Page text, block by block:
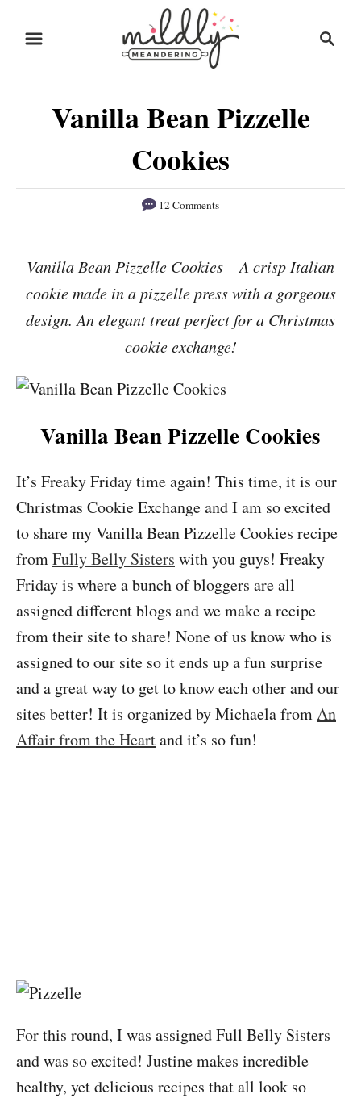
c
Vanilla Bean Pizzelle
Cookies
12 Comments
Vanilla Bean Pizzelle Cookies – A crisp Italian
cookie made in a pizzelle press with a gorgeous
design. An elegant treat perfect for a Christmas
cookie exchange!
Vanilla Bean Pizzelle Cookies
It’s Freaky Friday time again! This time, it is our
Christmas Cookie Exchange and I am so excited
to share my Vanilla Bean Pizzelle Cookies recipe
fromFully Belly Sisters with you guys! Freaky
Friday is where a bunch of bloggers are all
assigned different blogs and we make a recipe
from their site to share! None of us know who is
assigned to our site so it ends up a fun surprise
and a great way to get to know each other and our
sites better! It is organized by Michaela fromAn
Affair from the Heartand it’s so fun!
For this round, I was assigned Full Belly Sisters
and was so excited! Justine makes incredible
healthy, yet delicious recipes that all look so